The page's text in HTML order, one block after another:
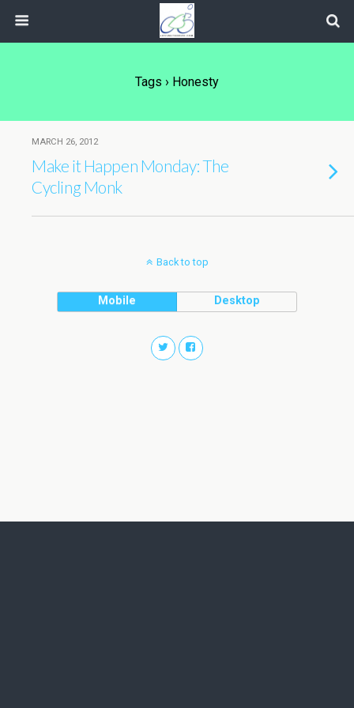
Tags › Honesty
MARCH 26, 2012
Make it Happen Monday: The
Cycling Monk
Back to top
Mobile Desktop